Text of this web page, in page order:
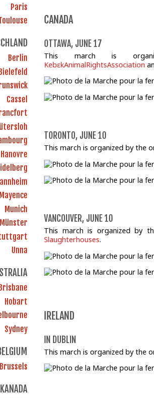
Paris
Berlin
Cassel
Hanovre
Mayence
Munich
Münster
Unna
Brisbane
Hobart
Sydney
Brussels
KANADA
CANADA
OTTAWA, JUNE 17
This march is
KebɛkAnimalRightsAssociation
TORONTO, JUNE 10
This march is organized by the
VANCOUVER, JUNE 10
This march is organized by
Slaughterhouses.
IRELAND
IN DUBLIN
This march is organized by the